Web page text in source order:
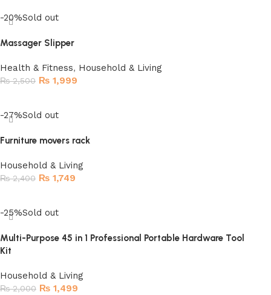
-20%Sold out
Massager Slipper
Health & Fitness, Household & Living
₨2,500 ₨ 1,999
-27%Sold out
Furniture movers rack
Household & Living
₨2,400 ₨ 1,749
-25%Sold out
Multi-Purpose 45 in 1 Professional Portable Hardware Tool
Kit
Household & Living
₨2,000 ₨ 1,499